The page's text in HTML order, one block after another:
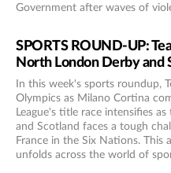
Government after waves of
SPORTS ROUND-UP:
North London Derby
In this week's sports roundup,
Olympics as Milano Cortina
League's title race intensifies
and Scotland faces a tough
France in the Six Nations.
unfolds across the world of